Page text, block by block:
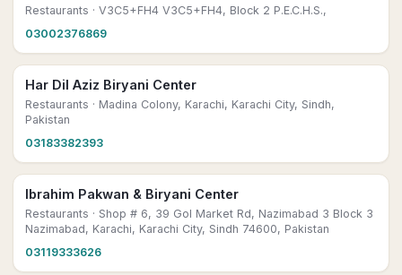
Restaurants · V3C5+FH4 V3C5+FH4, Block 2 P.E.C.H.S.,
03002376869
Har Dil Aziz Biryani Center
Restaurants · Madina Colony, Karachi, Karachi City, Sindh,
Pakistan
03183382393
Ibrahim Pakwan & Biryani Center
Restaurants · Shop # 6, 39 Gol Market Rd, Nazimabad 3 Block 3
Nazimabad, Karachi, Karachi City, Sindh 74600, Pakistan
03119333626